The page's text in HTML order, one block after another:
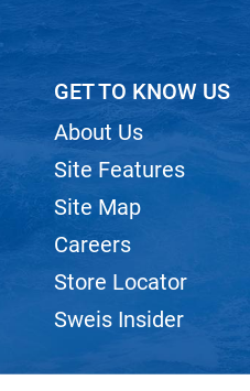
GET TO KNOW US
About Us
Site Features
Site Map
Careers
Store Locator
Sweis Insider